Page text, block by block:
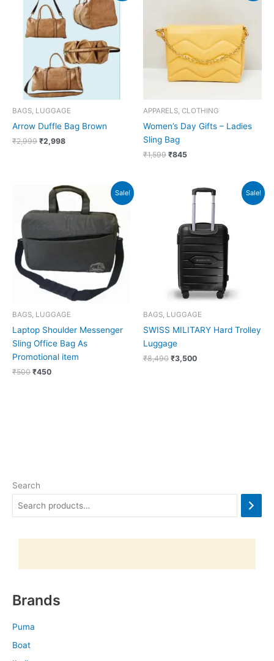
Search
Brands
Puma
Boat
BAGS, LUGGAGE
Arrow Duffle Bag Brown
₹2,999
was:
₹2,999.
₹2,998
₹2,998.
APPARELS, CLOTHING
Women’s Day Gifts – Ladies
Sling Bag
₹1,599 ₹845
Sale!
BAGS, LUGGAGE
Laptop Shoulder Messenger
Sling Office Bag As
Promotional item
₹500
Original
price
was:
₹450
Current
price
is:
₹450.
Sale!
BAGS, LUGGAGE
SWISS MILITARY Hard Trolley
Luggage
₹8,490
Original
₹3,500
Current
price